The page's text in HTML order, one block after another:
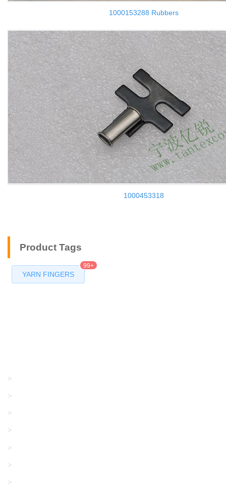
1000153288 Rubbers
1000453318
Product Tags
YARN FINGERS
99+
>
>
>
>
>
>
>